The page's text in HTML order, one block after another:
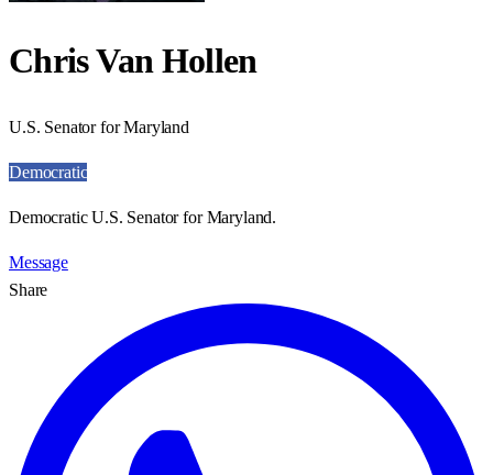
Chris Van Hollen
U.S. Senator for Maryland
Democratic
Democratic U.S. Senator for Maryland.
Message
Share